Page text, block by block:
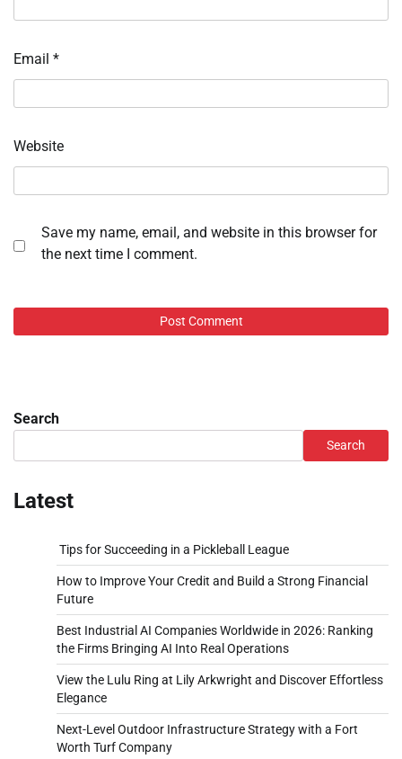
Email *
Website
Save my name, email, and website in this browser for
the next time I comment.
Search
Search
Latest
Tips for Succeeding in a Pickleball League
How to Improve Your Credit and Build a Strong Financial
Future
Best Industrial AI Companies Worldwide in 2026: Ranking
the Firms Bringing AI Into Real Operations
View the Lulu Ring at Lily Arkwright and Discover Effortless
Elegance
Next-Level Outdoor Infrastructure Strategy with a Fort
Worth Turf Company